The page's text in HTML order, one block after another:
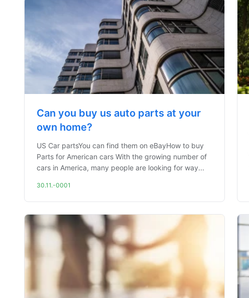
Can you buy us auto parts at your
own home?
US Car partsYou can find them on eBayHow to buy
Parts for American cars With the growing number of
cars in America, many people are looking for way...
30.11.-0001